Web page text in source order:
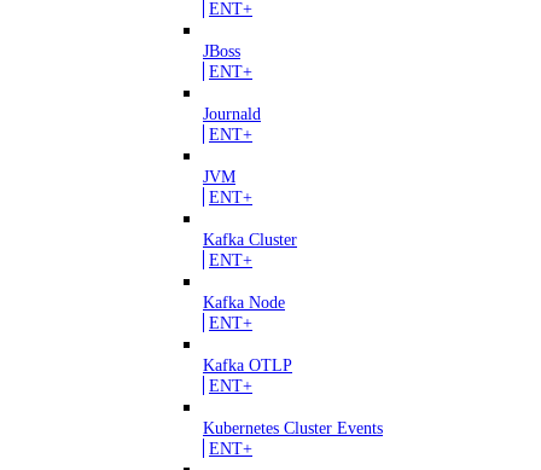
ENT+
JBoss
ENT+
Journald
ENT+
JVM
ENT+
Kafka Cluster
ENT+
Kafka Node
ENT+
Kafka OTLP
ENT+
Kubernetes Cluster Events
ENT+